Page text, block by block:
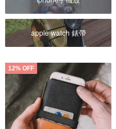
apple watch 錶帶
12% OFF